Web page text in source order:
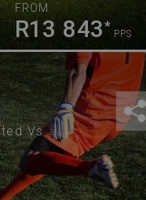
FROM
R13 843*PPS
Vs